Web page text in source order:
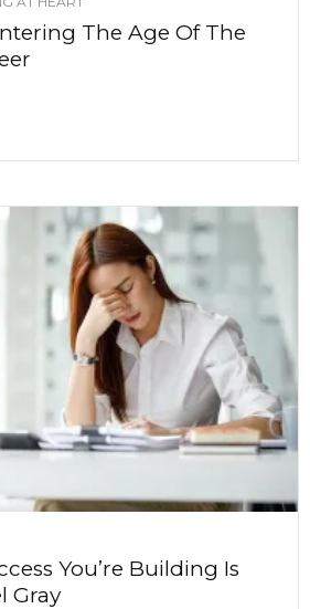
The Age Of The
You’re Building Is
Gray